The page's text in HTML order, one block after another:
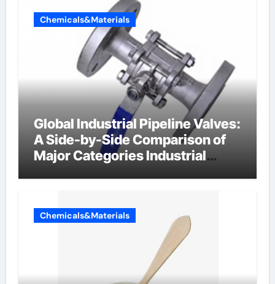
Chemicals&Materials
Global Industrial Pipeline Valves:
A Side-by-Side Comparison of
Major Categories Industrial
Chemicals&Materials